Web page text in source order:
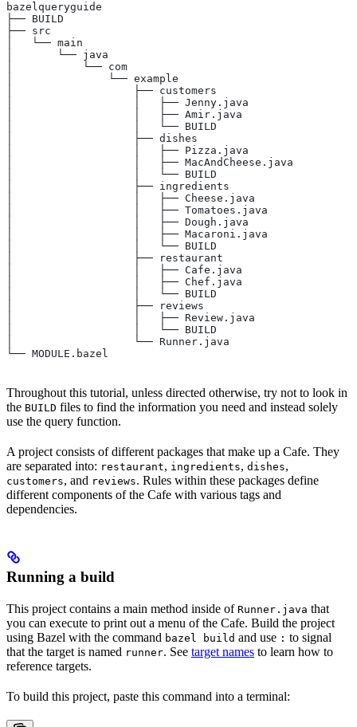
bazelqueryguide
├── BUILD
├── src
│   └── main
│       └── java
│           └── com
│               └── example
│                   ├── customers
│                   │   ├── Jenny.java
│                   │   ├── Amir.java
│                   │   └── BUILD
│                   ├── dishes
│                   │   ├── Pizza.java
│                   │   ├── MacAndCheese.java
│                   │   └── BUILD
│                   ├── ingredients
│                   │   ├── Cheese.java
│                   │   ├── Tomatoes.java
│                   │   ├── Dough.java
│                   │   ├── Macaroni.java
│                   │   └── BUILD
│                   ├── restaurant
│                   │   ├── Cafe.java
│                   │   ├── Chef.java
│                   │   └── BUILD
│                   ├── reviews
│                   │   ├── Review.java
│                   │   └── BUILD
│                   └── Runner.java
└── MODULE.bazel
Throughout this tutorial, unless directed otherwise, try not to look in
the BUILD files to find the information you need and instead solely
use the query function.
A project consists of different packages that make up a Cafe. They
are separated into: restaurant, ingredients, dishes,
customers, and reviews. Rules within these packages define
different components of the Cafe with various tags and
dependencies.
Running a build
This project contains a main method inside of Runner.java that
you can execute to print out a menu of the Cafe. Build the project
using Bazel with the command bazel build and use : to signal
that the target is named runner. See target names to learn how to
reference targets.
To build this project, paste this command into a terminal: